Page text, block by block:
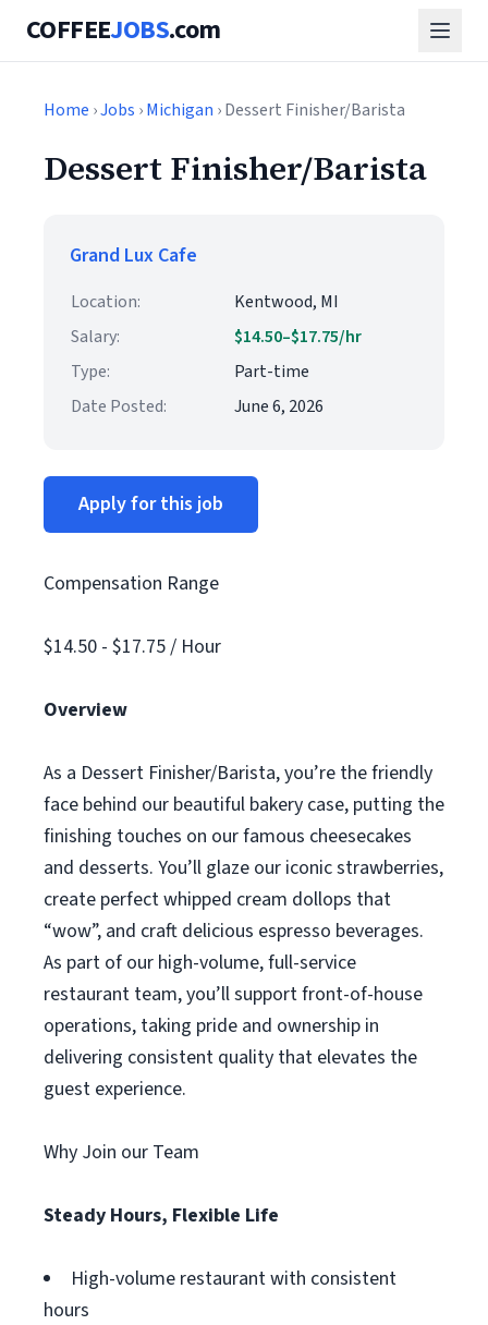
COFFEEJOBS.com
Home ›Jobs ›Michigan › Dessert Finisher/Barista
Dessert Finisher/Barista
Grand Lux Cafe
Location:
Kentwood, MI
Salary:
$14.50–$17.75/hr
Type:
Part-time
Date Posted:
June 6, 2026
Apply for this job
Compensation Range
$14.50 - $17.75 / Hour
Overview
As a Dessert Finisher/Barista, you’re the friendly
face behind our beautiful bakery case, putting the
finishing touches on our famous cheesecakes
and desserts. You’ll glaze our iconic strawberries,
create perfect whipped cream dollops that
“wow”, and craft delicious espresso beverages.
As part of our high-volume, full-service
restaurant team, you’ll support front-of-house
operations, taking pride and ownership in
delivering consistent quality that elevates the
guest experience.
Why Join our Team
Steady Hours, Flexible Life
High-volume restaurant with consistent
hours